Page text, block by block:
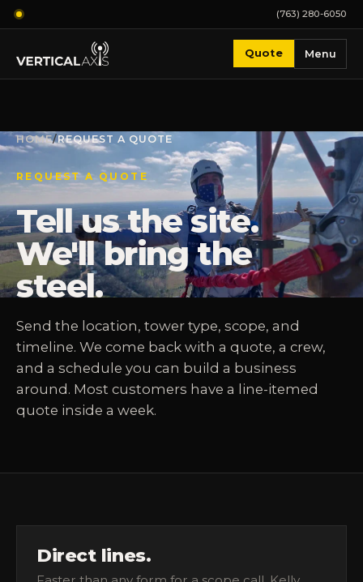
(763) 280-6050
Quote Menu
HOME/REQUEST A QUOTE
REQUEST A QUOTE
Tell us the site.
We'll bring the
steel.
Send the location, tower type, scope, and
timeline. We come back with a quote, a crew,
and a schedule you can build a business
around. Most customers have a line-itemed
quote inside a week.
Direct lines.